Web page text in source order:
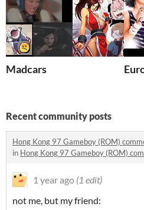
Madcars
Recent community posts
Hong Kong 97 Gameboy (ROM)
in Hong Kong 97 Gameboy (ROM)
1 year ago (1 edit)
not me, but my friend: